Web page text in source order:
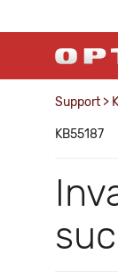
Support >
KB55187